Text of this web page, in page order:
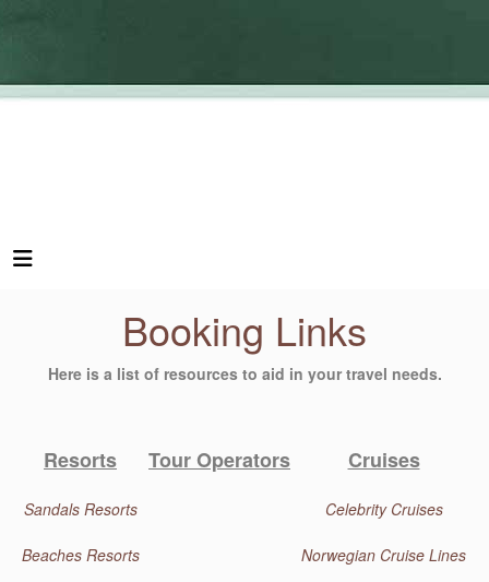
Booking Links
Here is a list of resources to aid in your travel needs.
Resorts Tour Operators Cruises
Sandals Resorts Celebrity Cruises
Beaches Resorts Norwegian Cruise Lines